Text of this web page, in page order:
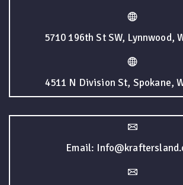
5710 196th St SW, Lynnwood,
4511 N Division St, Spokane,
Email: